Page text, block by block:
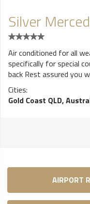
Silver
Air conditioned for all
specifically for special
back Rest assured you
intact - beware of
good for a girls hair.
and insured with legal
thongs - not very
dressed professional
Cities:
Gold Coast QLD,
AIRPORT